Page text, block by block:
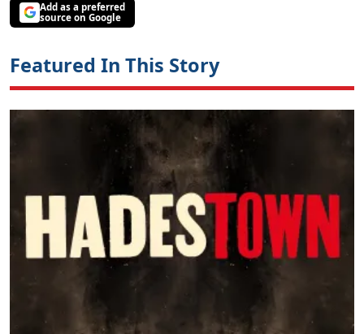
Add as a preferred
source on Google
Featured In This Story